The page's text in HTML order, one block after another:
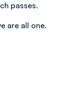
passes.
are all one.